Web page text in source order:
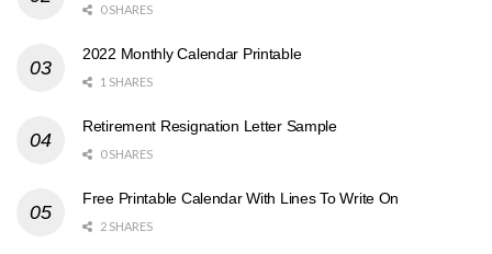
0 SHARES
2022 Monthly Calendar Printable
1 SHARES
Retirement Resignation Letter Sample
0 SHARES
Free Printable Calendar With Lines To Write On
2 SHARES